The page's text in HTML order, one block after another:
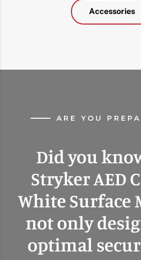
Accessories
ARE YOU
Did you
Stryker AED
White Surface
not only
optimal